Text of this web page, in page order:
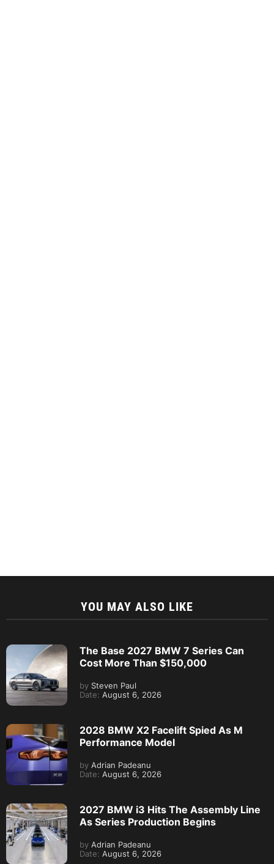
YOU MAY ALSO LIKE
The Base 2027 BMW 7 Series Can
Cost More Than $150,000
by Steven Paul
Date: August 6, 2026
2028 BMW X2 Facelift Spied As M
Performance Model
by Adrian Padeanu
Date: August 6, 2026
2027 BMW i3 Hits The Assembly Line
As Series Production Begins
by Adrian Padeanu
Date: August 6, 2026